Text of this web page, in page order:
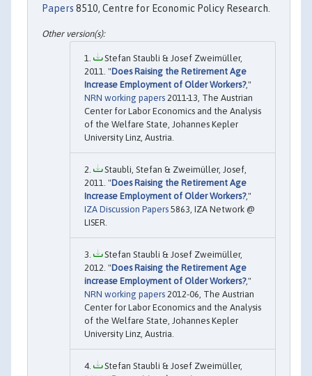
Papers 8510, Centre for Economic Policy Research.
Stefan Staubli & Josef Zweimüller,
2011. "Does Raising the Retirement Age
Increase Employment of Older Workers?,"
NRN working papers 2011-13, The Austrian
Center for Labor Economics and the Analysis
of the Welfare State, Johannes Kepler
University Linz, Austria.
Staubli, Stefan & Zweimüller, Josef,
2011. "Does Raising the Retirement Age
Increase Employment of Older Workers?,"
IZA Discussion Papers 5863, IZA Network @
LISER.
Stefan Staubli & Josef Zweimüller,
2012. "Does Raising the Retirement Age
increase Employment of Older Workers?,"
NRN working papers 2012-06, The Austrian
Center for Labor Economics and the Analysis
of the Welfare State, Johannes Kepler
University Linz, Austria.
Stefan Staubli & Josef Zweimüller,